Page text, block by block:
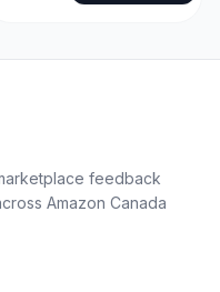
feedback
Amazon Canada